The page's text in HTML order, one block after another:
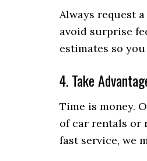
Always request
avoid surprise
estimates so
4. Take
Time is money.
of car rentals or
fast service, we